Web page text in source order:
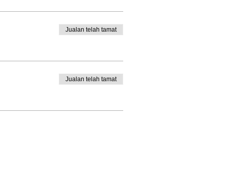
Jualan telah tamat
Jualan telah tamat